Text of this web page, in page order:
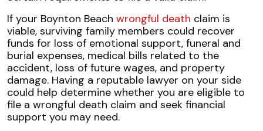
If your Boynton Beach wrongful death claim is
viable, surviving family members could recover
funds for loss of emotional support, funeral and
burial expenses, medical bills related to the
accident, loss of future wages, and property
damage. Having a reputable lawyer on your side
could help determine whether you are eligible to
file a wrongful death claim and seek financial
support you may need.